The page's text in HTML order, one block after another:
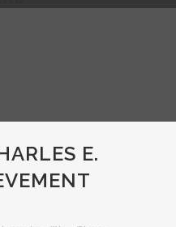
E.